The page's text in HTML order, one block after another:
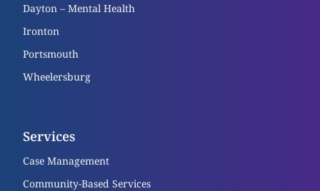
Dayton – Mental Health
Ironton
Portsmouth
Wheelersburg
Services
Case Management
Community-Based Services